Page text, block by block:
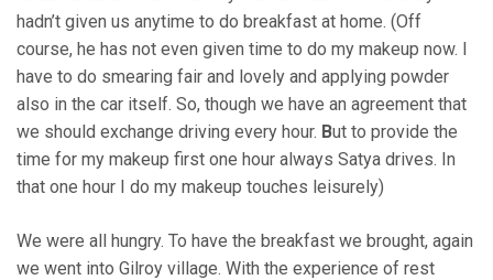
hadn’t given us anytime to do breakfast at home. (Off
course, he has not even given time to do my makeup now. I
have to do smearing fair and lovely and applying powder
also in the car itself. So, though we have an agreement that
we should exchange driving every hour. But to provide the
time for my makeup first one hour always Satya drives. In
that one hour I do my makeup touches leisurely)
We were all hungry. To have the breakfast we brought, again
we went into Gilroy village. With the experience of rest